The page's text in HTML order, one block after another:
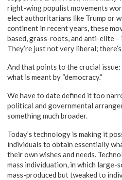
right-wing populist movements
elect authoritarians like Trump or
continent in recent years, these
based, grass-roots, and anti-elite
They’re just not very liberal;
And that points to the crucial issue:
what is meant by “democracy.”
We have to date defined it too
political and governmental
something much broader.
Today’s technology is making it
individuals to obtain essentially
their own wishes and needs.
mass individuation, in which large-
mass-produced but tweaked to